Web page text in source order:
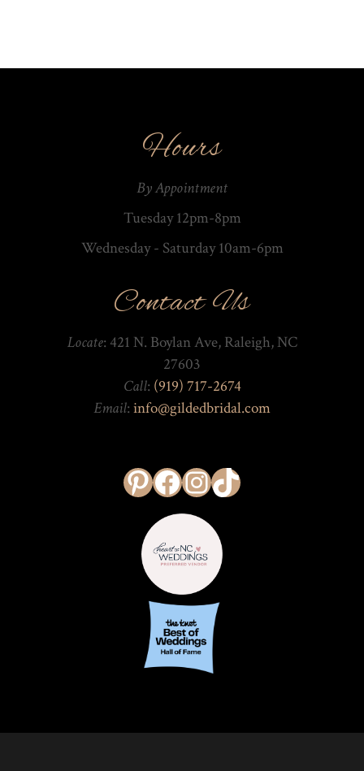
Hours
By Appointment
Tuesday 12pm-8pm
Wednesday - Saturday 10am-­6pm
Contact Us
Locate: 421 N. Boylan Ave, Raleigh, NC
27603
Call: (919) 717-2674
Email: info@gildedbridal.com
Pinterest
Facebook
Instagram
TikTok